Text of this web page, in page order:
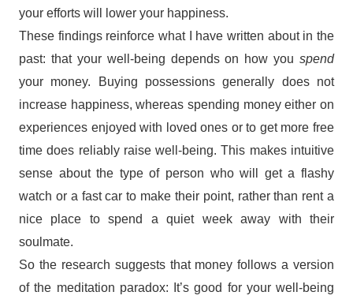
your efforts will lower your happiness.
These findings reinforce what I have written about in the
past: that your well-being depends on how you spend
your money. Buying possessions generally does not
increase happiness, whereas spending money either on
experiences enjoyed with loved ones or to get more free
time does reliably raise well-being. This makes intuitive
sense about the type of person who will get a flashy
watch or a fast car to make their point, rather than rent a
nice place to spend a quiet week away with their
soulmate.
So the research suggests that money follows a version
of the meditation paradox: It’s good for your well-being